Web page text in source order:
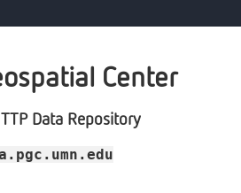
Center
Data Repository